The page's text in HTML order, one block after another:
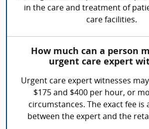
in the care and treatment of
care facilities.
How much can a person
urgent care expert
Urgent care expert witnesses
$175 and $400 per hour, or
circumstances. The exact fee is
between the expert and the